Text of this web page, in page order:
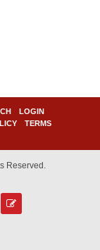
LOGIN
TERMS
Reserved.